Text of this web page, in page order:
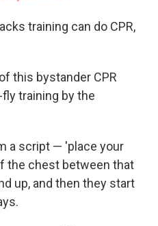
training can do CPR,
this bystander CPR
training by the
a script — 'place your
the chest between that
up, and then they start